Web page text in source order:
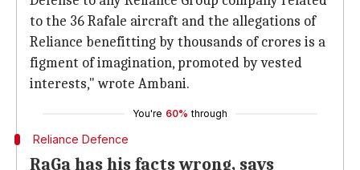
to the 36 Rafale aircraft and the allegations of
Reliance benefitting by thousands of crores is a
figment of imagination, promoted by vested
interests," wrote Ambani.
You're 60% through
Reliance Defence
RaGa has his facts wrong, says